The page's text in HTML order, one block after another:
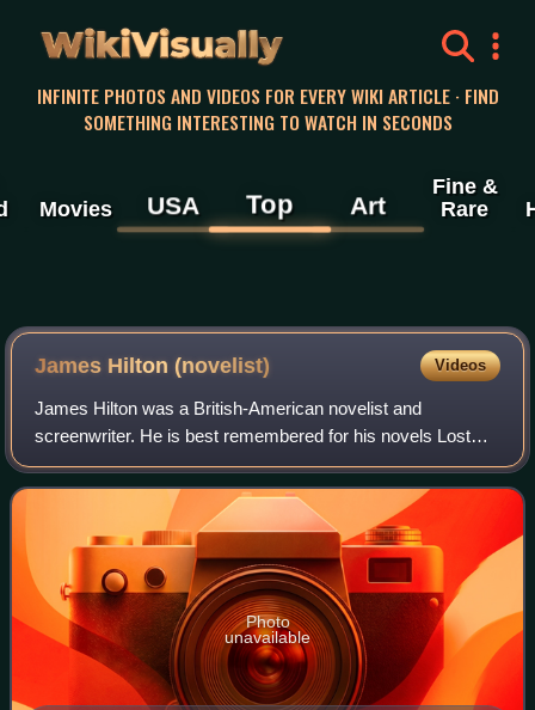
WikiVisually
INFINITE PHOTOS AND VIDEOS FOR EVERY WIKI ARTICLE · FIND
SOMETHING INTERESTING TO WATCH IN SECONDS
Movies USA Top Art
Fine &
Rare
James Hilton (novelist) Videos
James Hilton was a British-American novelist and
screenwriter. He is best remembered for his novels Lost
Horizon; Goodbye, Mr. Chips and Random Harvest; and
co-writing screenplays for the films Camill
Photo
unavailable